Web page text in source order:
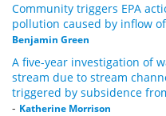
Community triggers EPA
pollution caused by inflow
Benjamin Green
A five-year investigation of
stream due to stream
triggered by subsidence
- Katherine Morrison